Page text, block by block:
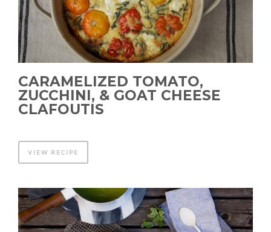
CARAMELIZED TOMATO,
ZUCCHINI, & GOAT CHEESE
CLAFOUTIS
VIEW RECIPE